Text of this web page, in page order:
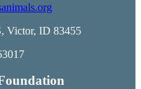
Victor, ID 83455